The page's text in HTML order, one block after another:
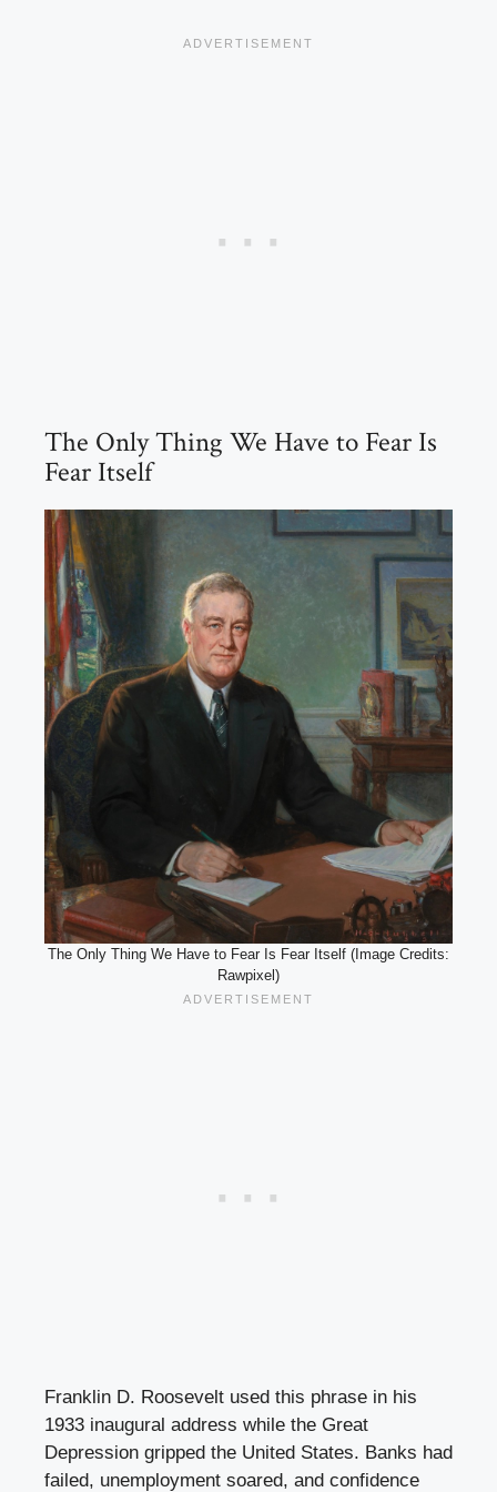
The Only Thing We Have to Fear Is
Fear Itself
The Only Thing We Have to Fear Is Fear Itself (Image Credits:
Rawpixel)
Franklin D. Roosevelt used this phrase in his
1933 inaugural address while the Great
Depression gripped the United States. Banks had
failed, unemployment soared, and confidence